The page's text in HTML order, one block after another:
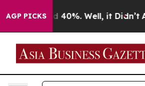
AGP PICKS
Around 40%. Well, it Didn’t As